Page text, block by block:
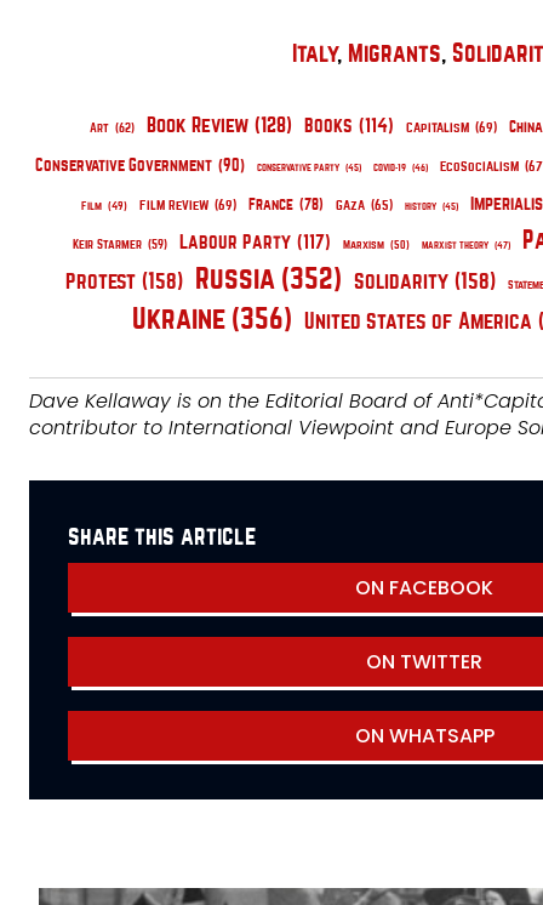
Italy, Migrants,
Art (62) Book Review (128) Books (114) Capitalism (69) China
Conservative Government (90) Conservative Party (45) COVID-19 (46) EcoSocialism
Film (49) Film Review (69) France (78) Gaza (65) History (45)
Keir Starmer (59) Labour Party (117) Marxism (50) Marxist Theory (47)
Protest (158) Russia (352) Solidarity (158)
Ukraine (356) United States of America
Dave Kellaway is on the Editorial Board of
contributor to International Viewpoint and Europe
share this article
ON FACEBOOK
ON TWITTER
ON WHATSAPP